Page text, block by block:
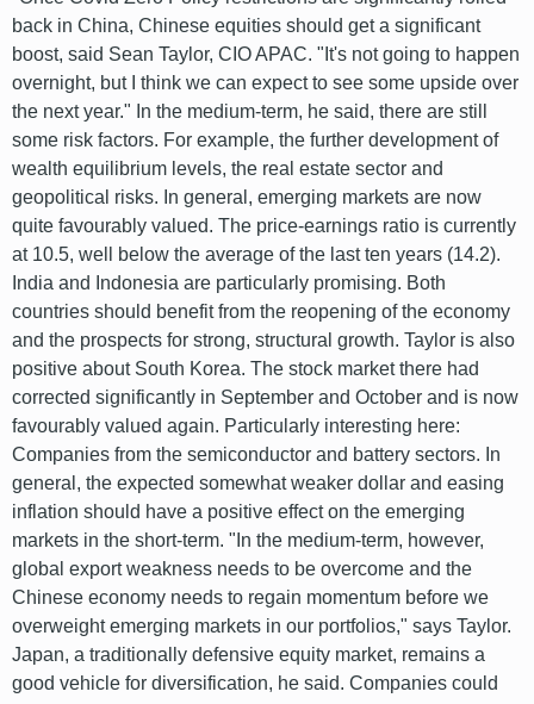
back in China, Chinese equities should get a significant
boost, said Sean Taylor, CIO APAC. "It's not going to happen
overnight, but I think we can expect to see some upside over
the next year." In the medium-term, he said, there are still
some risk factors. For example, the further development of
wealth equilibrium levels, the real estate sector and
geopolitical risks. In general, emerging markets are now
quite favourably valued. The price-earnings ratio is currently
at 10.5, well below the average of the last ten years (14.2).
India and Indonesia are particularly promising. Both
countries should benefit from the reopening of the economy
and the prospects for strong, structural growth. Taylor is also
positive about South Korea. The stock market there had
corrected significantly in September and October and is now
favourably valued again. Particularly interesting here:
Companies from the semiconductor and battery sectors. In
general, the expected somewhat weaker dollar and easing
inflation should have a positive effect on the emerging
markets in the short-term. "In the medium-term, however,
global export weakness needs to be overcome and the
Chinese economy needs to regain momentum before we
overweight emerging markets in our portfolios," says Taylor.
Japan, a traditionally defensive equity market, remains a
good vehicle for diversification, he said. Companies could